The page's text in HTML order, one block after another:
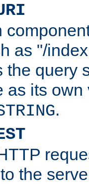
as "/
the query
as its
.
the